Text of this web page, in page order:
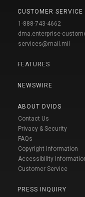
CUSTOMER SERVICE
1-888-743-4662
dma.enterprise-
services@mail.mil
FEATURES
NEWSWIRE
ABOUT DVIDS
Contact Us
Privacy & Security
FAQs
Copyright Information
Accessibility
Customer Service
PRESS INQUIRY